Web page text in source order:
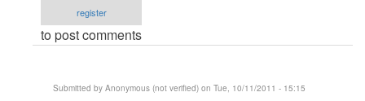
register
to post comments
Submitted by Anonymous (not verified) on Tue, 10/11/2011 - 15:15